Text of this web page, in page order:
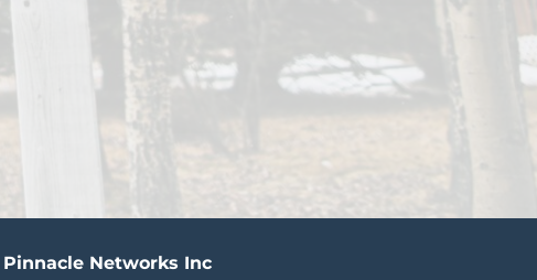
Pinnacle Networks Inc